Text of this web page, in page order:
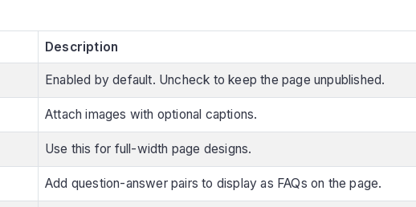
Description
Enabled by default. Uncheck to keep the page unpublished.
Attach images with optional captions.
Use this for full-width page designs.
Add question-answer pairs to display as FAQs on the page.